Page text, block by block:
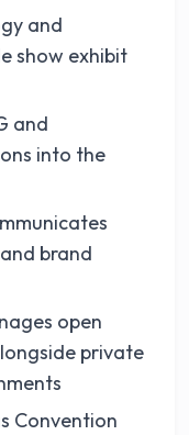
and
show exhibit
and
into the
brand
open
private
Convention